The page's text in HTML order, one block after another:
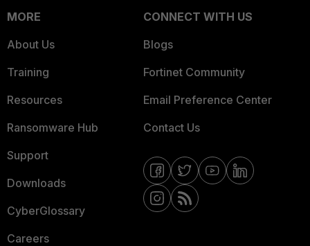
MORE
About Us
Training
Resources
Ransomware Hub
Support
Downloads
CyberGlossary
Careers
CONNECT WITH US
Blogs
Fortinet Community
Email Preference Center
Contact Us